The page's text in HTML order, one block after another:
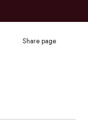
Share page